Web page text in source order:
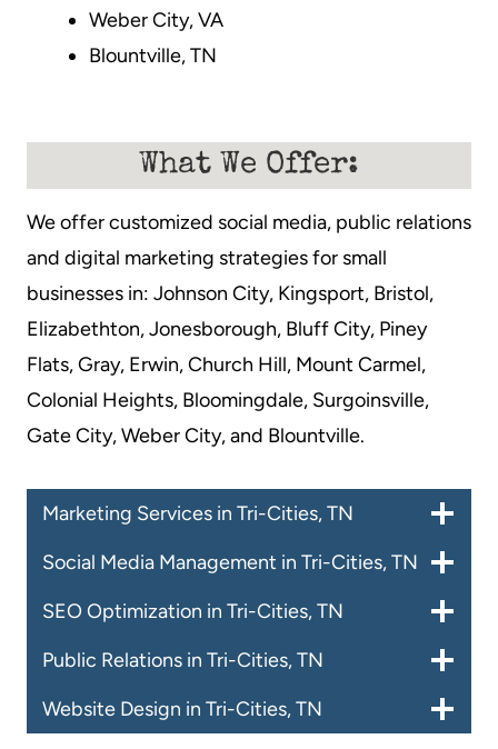
Weber City, VA
Blountville, TN
What We Offer:
We offer customized social media, public relations
and digital marketing strategies for small
businesses in: Johnson City, Kingsport, Bristol,
Elizabethton, Jonesborough, Bluff City, Piney
Flats, Gray, Erwin, Church Hill, Mount Carmel,
Colonial Heights, Bloomingdale, Surgoinsville,
Gate City, Weber City, and Blountville.
Marketing Services in Tri-Cities, TN
Social Media Management in Tri-Cities, TN
SEO Optimization in Tri-Cities, TN
Public Relations in Tri-Cities, TN
Website Design in Tri-Cities, TN